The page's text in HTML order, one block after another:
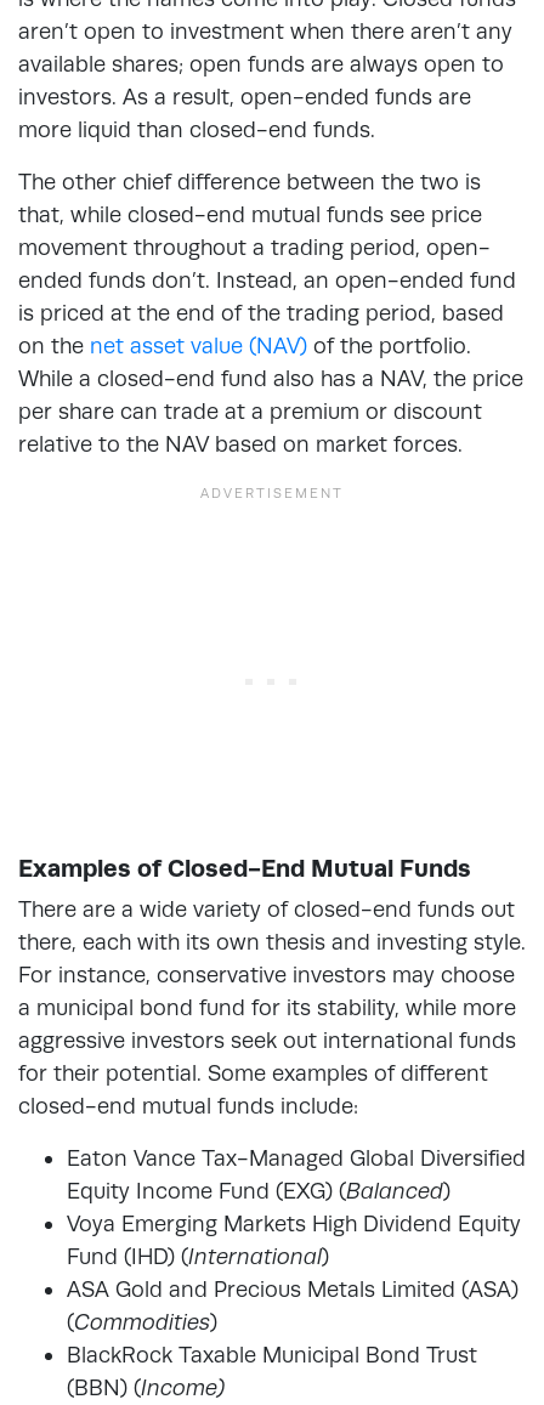
aren’t open to investment when there aren’t any
available shares; open funds are always open to
investors. As a result, open-ended funds are
more liquid than closed-end funds.
The other chief difference between the two is
that, while closed-end mutual funds see price
movement throughout a trading period, open-
ended funds don’t. Instead, an open-ended fund
is priced at the end of the trading period, based
on the net asset value (NAV) of the portfolio.
While a closed-end fund also has a NAV, the price
per share can trade at a premium or discount
relative to the NAV based on market forces.
Examples of Closed-End Mutual Funds
There are a wide variety of closed-end funds out
there, each with its own thesis and investing style.
For instance, conservative investors may choose
a municipal bond fund for its stability, while more
aggressive investors seek out international funds
for their potential. Some examples of different
closed-end mutual funds include:
Eaton Vance Tax-Managed Global Diversified
Equity Income Fund (EXG) (Balanced)
Voya Emerging Markets High Dividend Equity
Fund (IHD) (International)
ASA Gold and Precious Metals Limited (ASA)
(Commodities)
BlackRock Taxable Municipal Bond Trust
(BBN) (Income)